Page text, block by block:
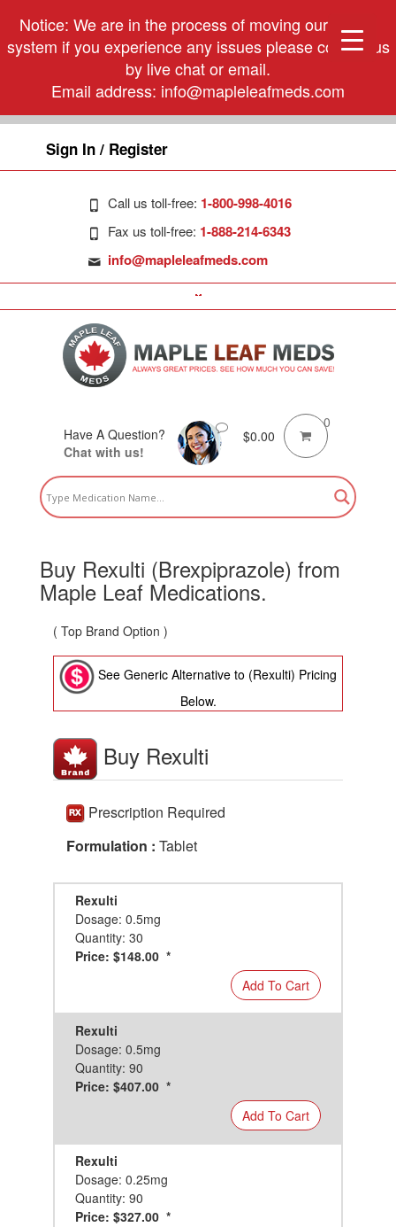
Notice: We are in the process of moving our phone
system if you experience any issues please contact us
by live chat or email.
Email address: info@mapleleafmeds.com
Sign In / Register
Call us toll-free: 1-800-998-4016
Fax us toll-free: 1-888-214-6343
info@mapleleafmeds.com
Have A Question?
Chat with us!
$0.00
0
Buy Rexulti (Brexpiprazole) from
Maple Leaf Medications.
( Top Brand Option )
See Generic Alternative to (Rexulti) Pricing
Below.
Buy Rexulti
Prescription Required
Formulation : Tablet
Rexulti
Dosage: 0.5mg
Quantity: 30
Price: $148.00 *
Add To Cart
Rexulti
Dosage: 0.5mg
Quantity: 90
Price: $407.00 *
Add To Cart
Rexulti
Dosage: 0.25mg
Quantity: 90
Price: $327.00 *